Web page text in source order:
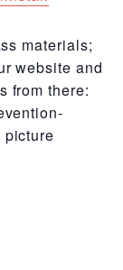
materials;
website and
from there:
picture